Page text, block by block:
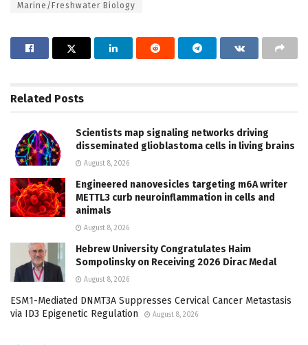
Marine/Freshwater Biology
Related Posts
Scientists map signaling networks driving
disseminated glioblastoma cells in living brains
August 8, 2026
Engineered nanovesicles targeting m6A writer
METTL3 curb neuroinflammation in cells and
animals
August 8, 2026
Hebrew University Congratulates Haim
Sompolinsky on Receiving 2026 Dirac Medal
August 8, 2026
ESM1-Mediated DNMT3A Suppresses Cervical Cancer Metastasis
via ID3 Epigenetic Regulation
August 8, 2026